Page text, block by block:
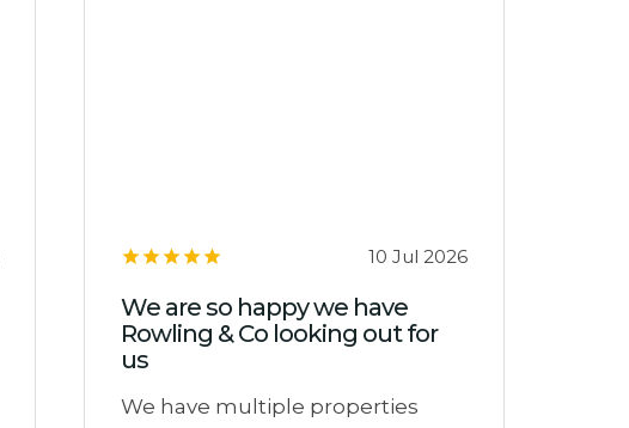
10 Jul 2026
We are so happy we have
Rowling & Co looking out for
us
We have multiple properties